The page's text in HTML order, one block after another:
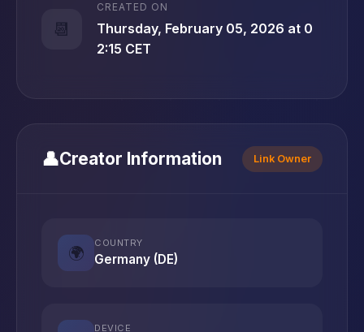
📆
CREATED ON
Thursday, February 05, 2026 at 0
2:15 CET
👤Creator Information Link Owner
🌍
COUNTRY
Germany (DE)
DEVICE